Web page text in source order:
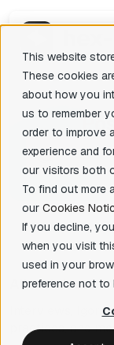
This website
These cookies
about how you
us to remember
order to improve
experience and
our visitors both
To find out more
our Cookies
If you decline,
when you visit
used in your
preference not to
There are no
All articles
Interviews,
practices, and